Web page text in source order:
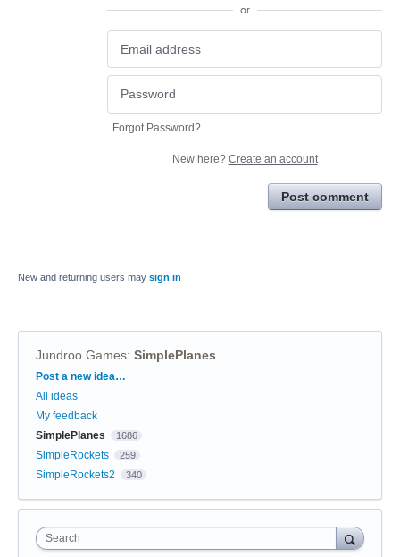
or
Forgot Password?
New here? Create an account
Post comment
New and returning users may sign in
Jundroo Games: SimplePlanes
Categories
Post a new idea…
All ideas
My feedback
SimplePlanes
1686
SimpleRockets 259
SimpleRockets2 340
Search